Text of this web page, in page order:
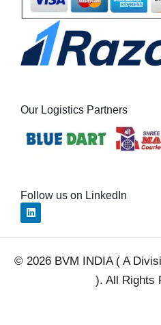
Our Logistics Partners
Follow us on LinkedIn
L
i
k
d
i
© 2026 BVM INDIA ( A
). All Rights